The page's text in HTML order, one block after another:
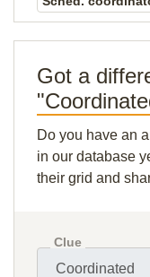
Got a
Do you have an
in our database
their grid and
Clue